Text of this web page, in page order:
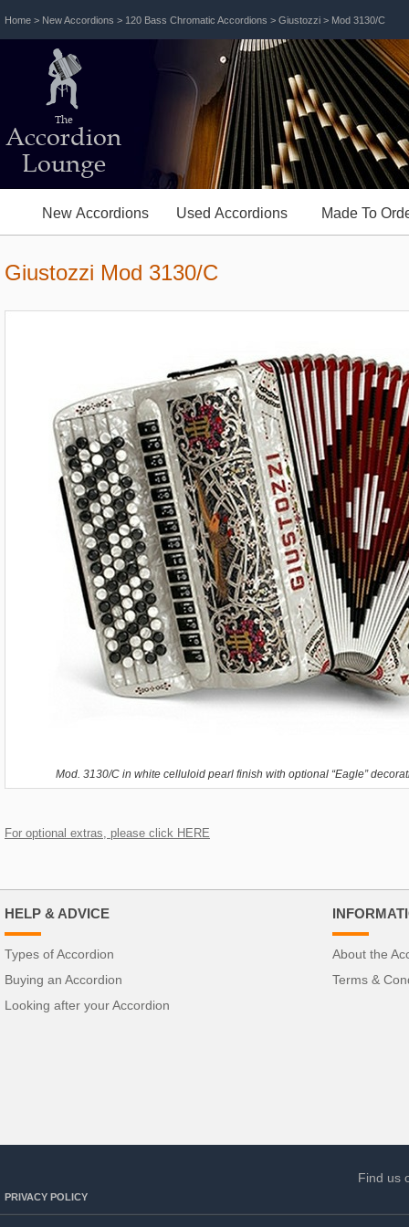
Accordion
Lounge
The
For optional extras, please click HERE
Find us
PRIVACY POLICY
About the
Terms &
HELP & ADVICE
Types of Accordion
Buying an Accordion
Looking after your Accordion
New Accordions Used Accordions Made To
Mod. 3130/C in white celluloid pearl finish with optional “Eagle”
Giustozzi Mod 3130/C
Home > New Accordions > 120 Bass Chromatic Accordions > Giustozzi > Mod 3130/C